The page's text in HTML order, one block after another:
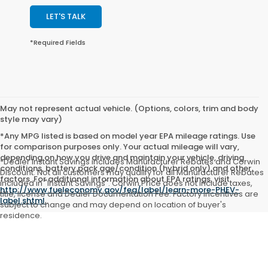
LET'S TALK
*Required Fields
May not represent actual vehicle. (Options, colors, trim and body
style may vary)
*Any MPG listed is based on model year EPA mileage ratings. Use
for comparison purposes only. Your actual mileage will vary,
depending on how you drive and maintain your vehicle, driving
conditions, battery pack age/condition (hybrid only) and other
factors. For additional information about EPA ratings, visit
http://www.fueleconomy.gov/feg/label/learn-more-PHEV-
label.shtml.
*Dealer Instant Savings includes Manufacturer Rebates and Corwin
Discount. Not all customers may qualify for all Manufacturer Rebates
included in "Instant Savings". Corwin Price does not include taxes,
title, license and Dealer Documentation Fee. Factory incentives are
subject to change and may depend on location of buyer's
residence.